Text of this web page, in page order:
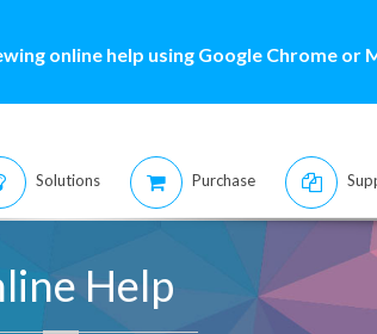
online help using Google Chrome or
Solutions Purchase
Help